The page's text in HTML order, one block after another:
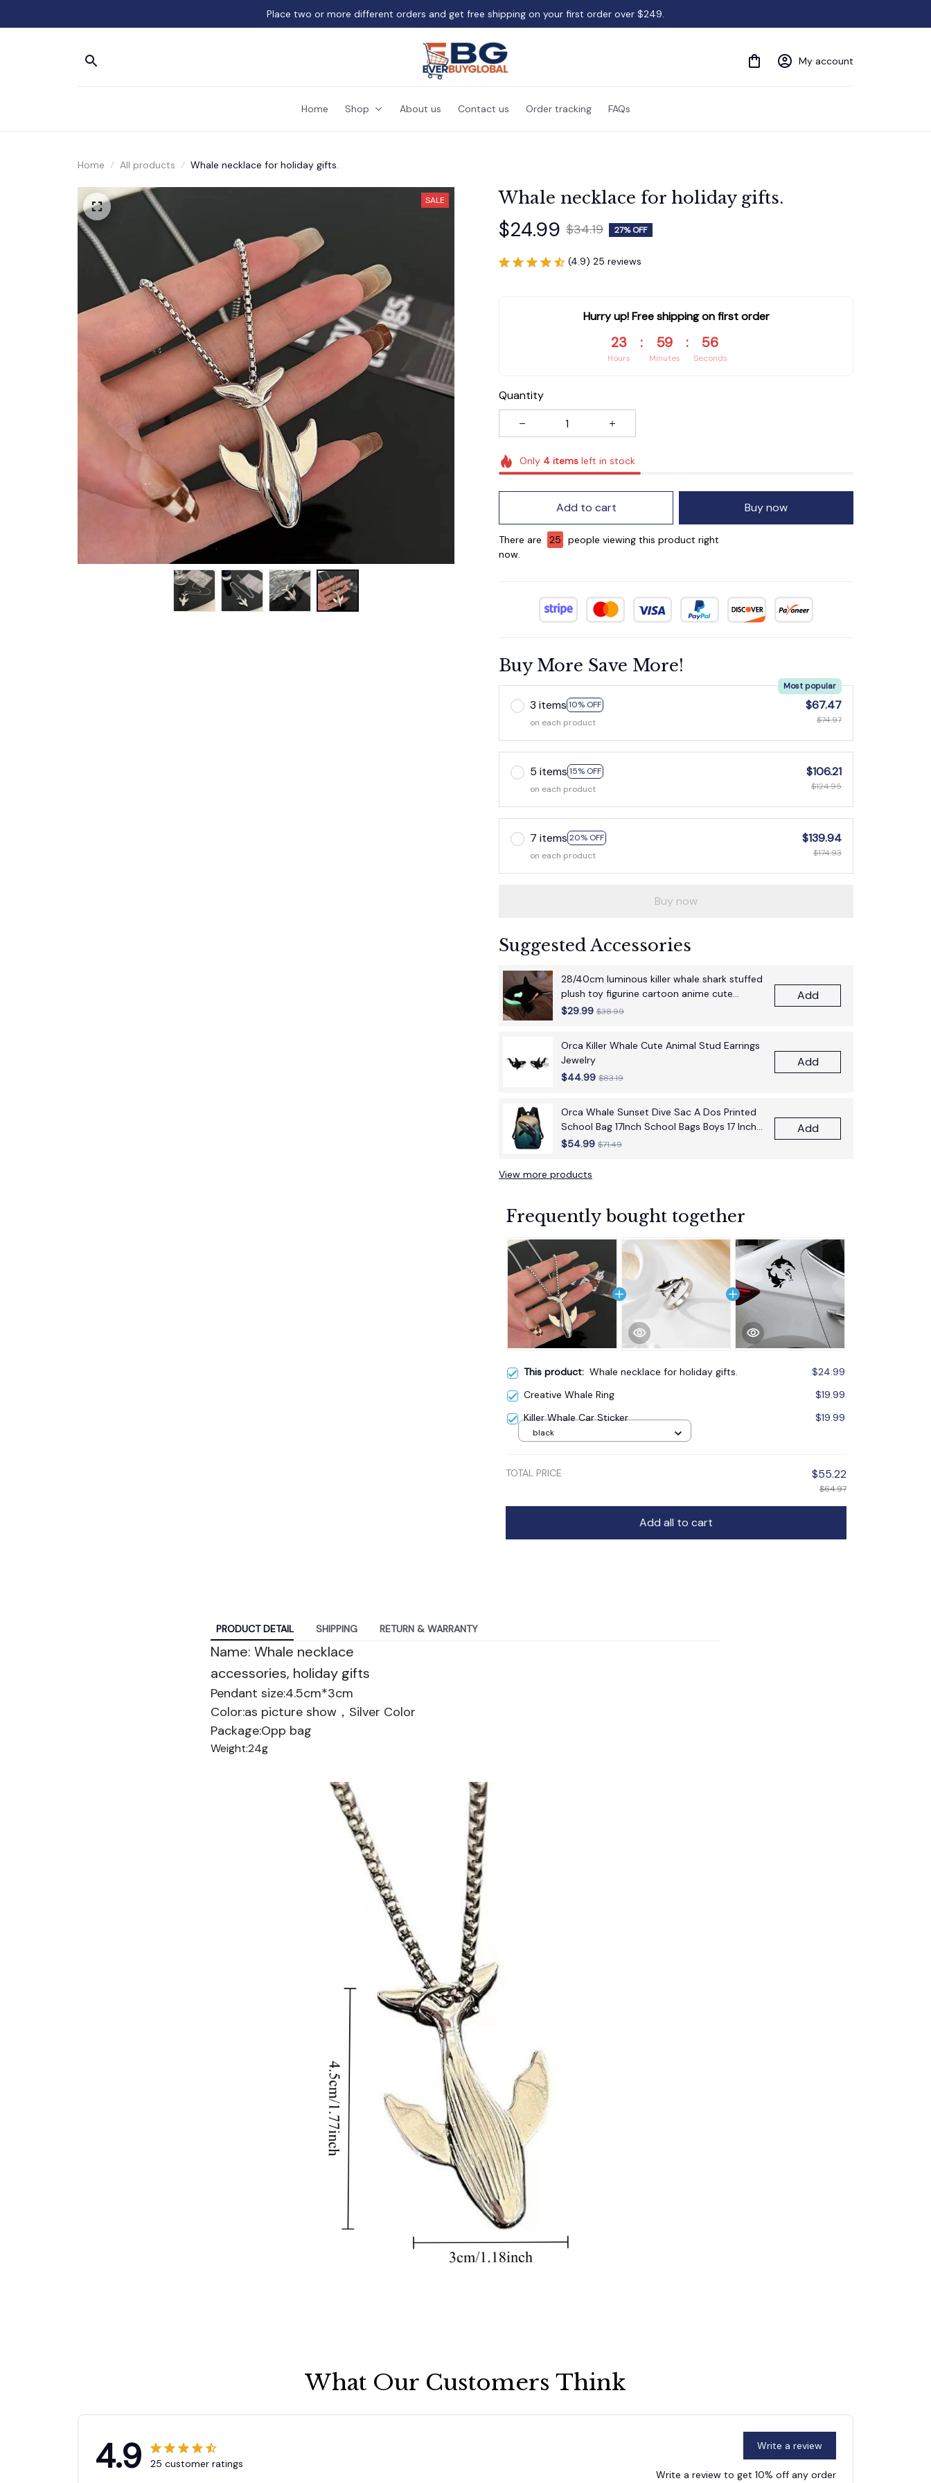
Place two or more different orders and get free shipping on your first order over $249.
My account
Home Shop About us Contact us Order tracking FAQs
Home All products Whale necklace for holiday gifts.
SALE Whale necklace for holiday gifts.
$24.99 $34.19 27% OFF
(4.9) 25 reviews
Hurry up! Free shipping on first order
23
Hours
: 59
Minutes
: 55
Seconds
Quantity
Only 4itemsleft in stock
Add to cart Buy now
There are 25
people viewing this product right
now.
Buy More Save More!
3 items 10% OFF
Most popular
on each product
$67.47
$74.97
5 items 15% OFF
on each product
$106.21
$124.95
7 items 20% OFF
on each product
$139.94
$174.93
Buy now
Suggested Accessories
28/40cm luminous killer whale shark stuffed
plush toy figurine cartoon anime cute
children's birthday gift pillow fun doll
$29.99 $38.99
Add
Orca Killer Whale Cute Animal Stud Earrings
Jewelry
$44.99 $83.19
Add
Orca Whale Sunset Dive Sac A Dos Printed
School Bag 17Inch School Bags Boys 17 Inch
School Backpack Bag
$54.99 $71.49
Add
View more products
Frequently bought together
This product: Whale necklace for holiday gifts.
$24.99
Creative Whale Ring
$19.99
Killer Whale Car Sticker
$19.99
black
TOTAL PRICE $55.22
$64.97
Add all to cart
PRODUCT DETAIL SHIPPING RETURN & WARRANTY
Name: Whale necklace
accessories, holiday gifts
Pendant size:4.5cm*3cm
Color:as picture show，Silver Color
Package:Opp bag
Weight:24g
What Our Customers Think
4.9 25 customer ratings
Write a review
Write a review to get 10% off any order